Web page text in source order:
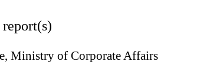
Ministry of Corporate Affairs